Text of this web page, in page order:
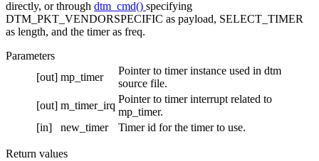
directly, or through dtm_cmd() specifying
DTM_PKT_VENDORSPECIFIC as payload, SELECT_TIMER
as length, and the timer as freq.
Parameters
[out] mp_timer
Pointer to timer instance used in dtm
source file.
[out] m_timer_irq
Pointer to timer interrupt related to
mp_timer.
[in]
new_timer Timer id for the timer to use.
Return values